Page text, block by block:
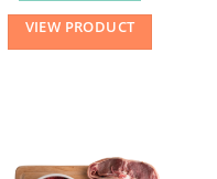
VIEW PRODUCT